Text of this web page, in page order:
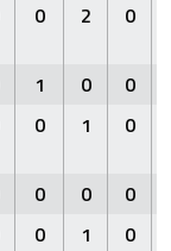
0 2 0
1 0
0
0 1 0
0 0
0
0 1 0